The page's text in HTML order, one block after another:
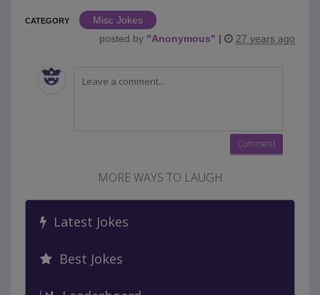
CATEGORY
Misc Jokes
posted by "Anonymous" | 27 years ago
MORE WAYS TO LAUGH
Latest Jokes
Best Jokes